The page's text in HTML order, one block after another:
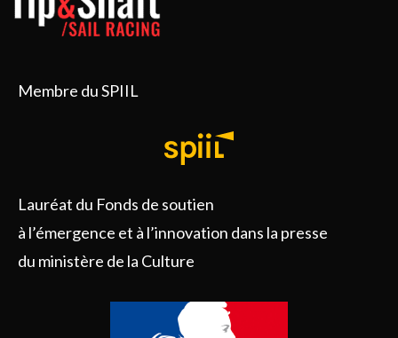
Membre du SPIIL
Lauréat du Fonds de soutien
à l’émergence et à l’innovation dans la presse
du ministère de la Culture